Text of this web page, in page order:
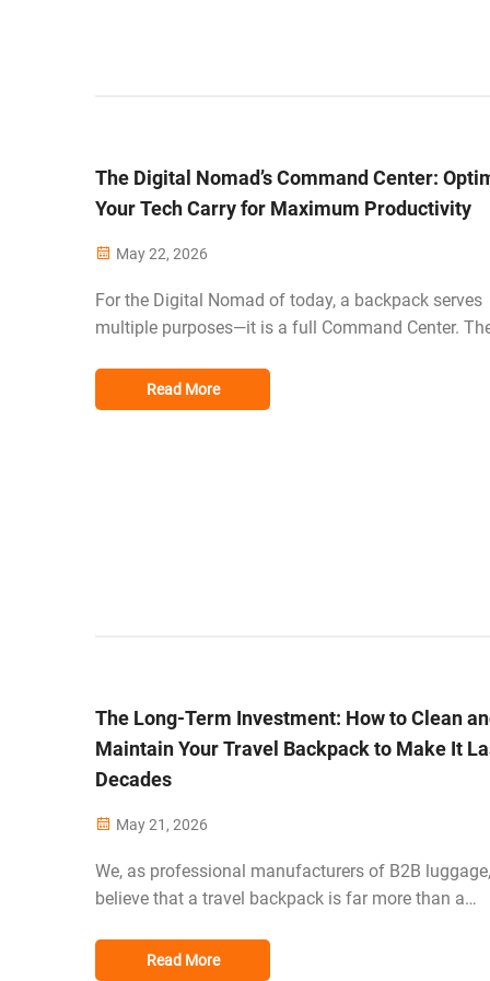
The Digital Nomad’s Command Center:
Your Tech Carry for Maximum Productivity
May 22, 2026
For the Digital Nomad of today, a backpack serves
multiple purposes—it is a full Command Center.
today to a coworking space in Berlin tomorrow, so
challenge of traveling for work is evo...
Read More
The Long-Term Investment: How to Clean
Maintain Your Travel Backpack to Make It
Decades
May 21, 2026
We, as professional manufacturers of B2B luggage,
believe that a travel backpack is far more than a
today's global traveler. While some materials such
Read More